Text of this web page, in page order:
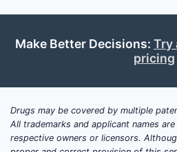
What is
addressable
amyloid cardiomyopathy
Commercial demand
Make Better Decisions: Try
pricing
Drugs may be covered by multiple
All trademarks and applicant names
respective owners or licensors.